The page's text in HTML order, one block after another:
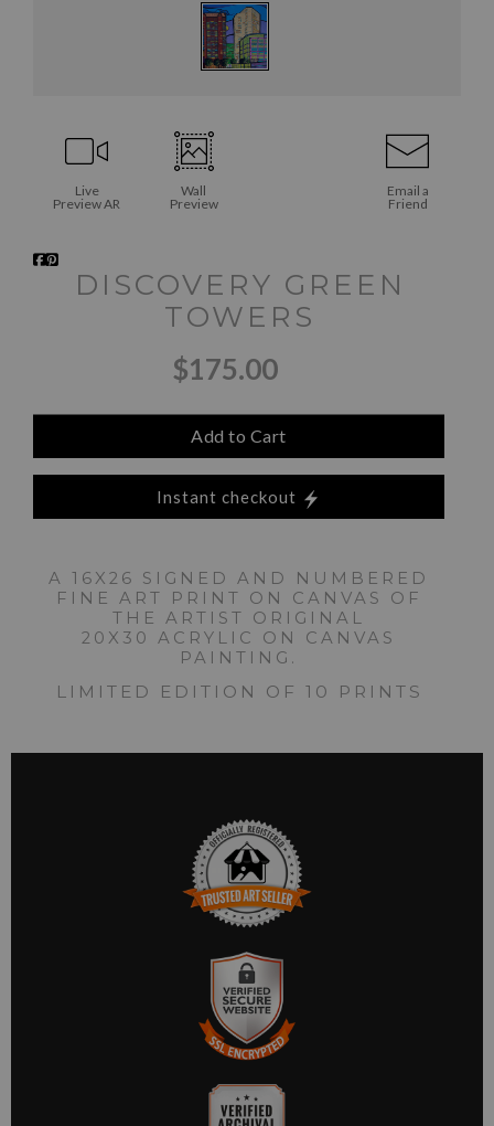
Live
Preview AR
Wall
Preview
Email a
Friend
DISCOVERY GREEN
TOWERS
$175.00
Add to Cart
Instant checkout
A 16X26 SIGNED AND NUMBERED
FINE ART PRINT ON CANVAS OF
THE ARTIST ORIGINAL
20X30 ACRYLIC ON CANVAS
PAINTING.
LIMITED EDITION OF 10 PRINTS
TRUSTED ART SELLER
The presence of this badge signifies that this business has
officially registered with the
Art Storefronts Organization
has an established track record of selling art.
It also means that buyers can trust that they are buying from a
legitimate business. Art sellers that conduct fraudulent activity
or that receive numerous complaints from buyers will have this
VERIFIED SECURE